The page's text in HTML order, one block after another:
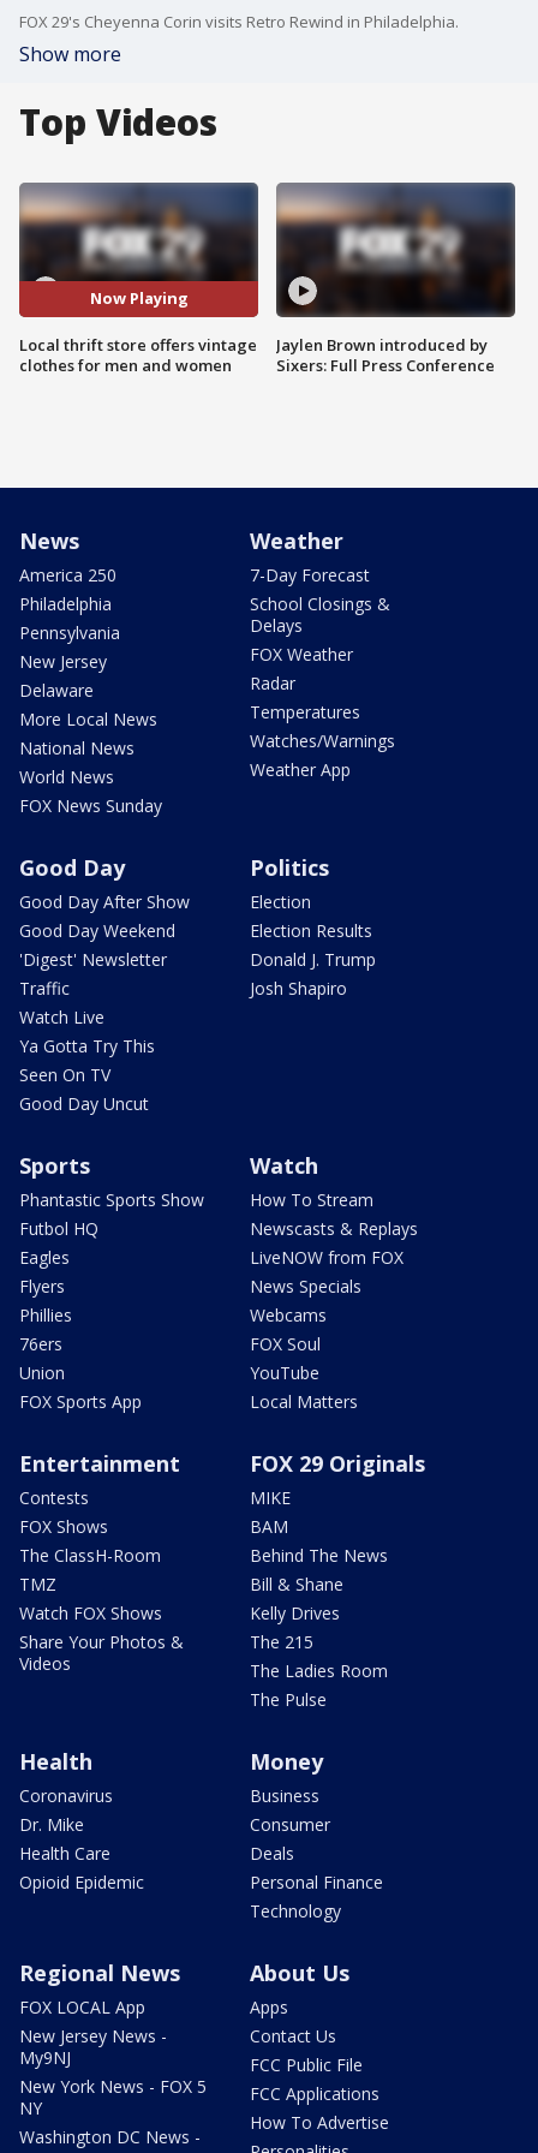
FOX 29's Cheyenna Corin visits Retro Rewind in Philadelphia.
Show more
Top Videos
Now Playing
Local thrift store offers vintage
clothes for men and women
Jaylen Brown introduced by
Sixers: Full Press Conference
News
America 250
Philadelphia
Pennsylvania
New Jersey
Delaware
More Local News
National News
World News
FOX News Sunday
Weather
7-Day Forecast
School Closings &
Delays
FOX Weather
Radar
Temperatures
Watches/Warnings
Weather App
Good Day
Good Day After Show
Good Day Weekend
'Digest' Newsletter
Traffic
Watch Live
Ya Gotta Try This
Seen On TV
Good Day Uncut
Politics
Election
Election Results
Donald J. Trump
Josh Shapiro
Sports
Phantastic Sports Show
Futbol HQ
Eagles
Flyers
Phillies
76ers
Union
FOX Sports App
Watch
How To Stream
Newscasts & Replays
LiveNOW from FOX
News Specials
Webcams
FOX Soul
YouTube
Local Matters
Entertainment
Contests
FOX Shows
The ClassH-Room
TMZ
Watch FOX Shows
Share Your Photos &
Videos
FOX 29 Originals
MIKE
BAM
Behind The News
Bill & Shane
Kelly Drives
The 215
The Ladies Room
The Pulse
Health
Coronavirus
Dr. Mike
Health Care
Opioid Epidemic
Money
Business
Consumer
Deals
Personal Finance
Technology
Regional News
FOX LOCAL App
New Jersey News -
My9NJ
New York News - FOX 5
NY
Washington DC News -
About Us
Apps
Contact Us
FCC Public File
FCC Applications
How To Advertise